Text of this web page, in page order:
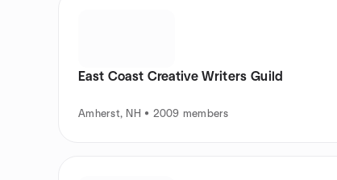
East Coast Creative Writers Guild
Amherst, NH • 2009 members